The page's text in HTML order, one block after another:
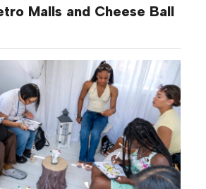
Malls and Cheese Ball